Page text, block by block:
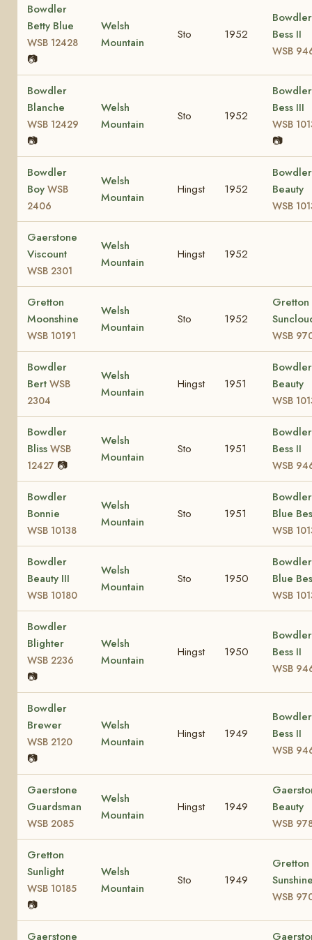
Bowdler
Betty Blue
WSB 12428
📷
Welsh
Mountain
Sto 1952
Bowdler
Bess II
WSB
Bowdler
Blanche
WSB 12429
📷
Welsh
Mountain
Sto 1952
Bowdler
Bess III
WSB
📷
Bowdler
Boy WSB
2406
Welsh
Mountain
Hingst 1952
Bowdler
Beauty
WSB
Gaerstone
Viscount
WSB 2301
Welsh
Mountain
Hingst 1952
Gretton
Moonshine
WSB 10191
Welsh
Mountain
Sto 1952
Gretton
WSB
Bowdler
Bert WSB
2304
Welsh
Mountain
Hingst 1951
Bowdler
Beauty
WSB
Bowdler
Bliss WSB
12427 📷
Welsh
Mountain
Sto 1951
Bowdler
Bess II
WSB
Bowdler
Bonnie
WSB 10138
Welsh
Mountain
Sto 1951
Bowdler
Blue
WSB
Bowdler
Beauty III
WSB 10180
Welsh
Mountain
Sto 1950
Bowdler
Blue
WSB
Bowdler
Blighter
WSB 2236
📷
Welsh
Mountain
Hingst 1950
Bowdler
Bess II
WSB
Bowdler
Brewer
WSB 2120
📷
Welsh
Mountain
Hingst 1949
Bowdler
Bess II
WSB
Gaerstone
Guardsman
WSB 2085
Welsh
Mountain
Hingst 1949
Beauty
WSB
Gretton
Sunlight
WSB 10185
📷
Welsh
Mountain
Sto 1949
Gretton
WSB
Gaerstone